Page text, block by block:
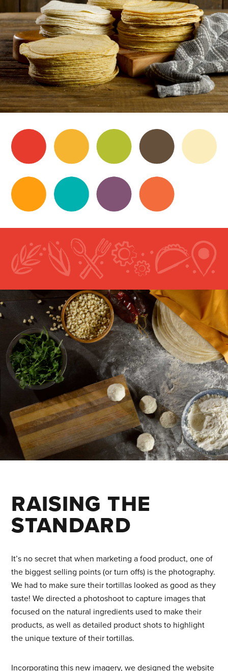
RAISING THE
STANDARD
It’s no secret that when marketing a food product, one of
the biggest selling points (or turn offs) is the photography.
We had to make sure their tortillas looked as good as they
taste! We directed a photoshoot to capture images that
focused on the natural ingredients used to make their
products, as well as detailed product shots to highlight
the unique texture of their tortillas.
Incorporating this new imagery, we designed the website